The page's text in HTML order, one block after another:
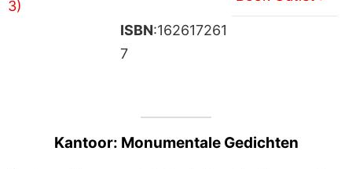
ISBN:162617261
7
Kantoor: Monumentale Gedichten